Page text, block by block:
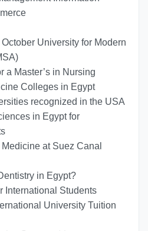
University for Modern
a Master’s in Nursing
Colleges in Egypt
recognized in the USA
in Egypt for
at Suez Canal
in Egypt?
International Students
University Tuition